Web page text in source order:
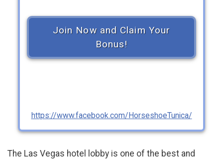
Join Now and Claim Your
Bonus!
https://www.facebook.com/HorseshoeTunica/
The Las Vegas hotel lobby is one of the best and